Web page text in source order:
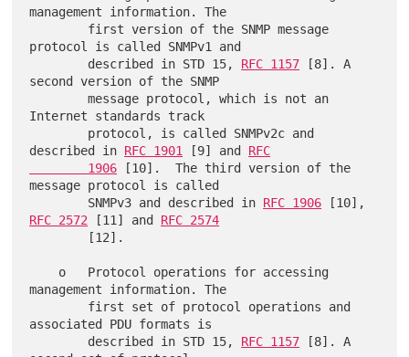
management information. The
protocol is called SNMPv1 and
        described in STD 15,
RFC 1157 [8]. A
second version of the SNMP
        message protocol, which is not an
Internet standards track
described in RFC 1901 [9] and RFC
        1906
[10].  The third version of the
message protocol is called
        SNMPv3 and described in
RFC 1906
RFC 2572 [11] and RFC 2574
management information. The
associated PDU formats is
        described in STD 15,
RFC 1157 [8]. A